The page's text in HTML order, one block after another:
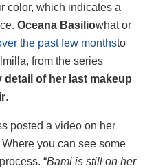
color, which indicates a
Oceana Basiliowhat or
the past few monthsto
from the series
detail of her last makeup
.
posted a video on her
Where you can see some
“Bami is still on her